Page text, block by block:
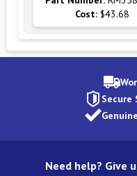
Cost: $43.68
Secure
Need help? Give